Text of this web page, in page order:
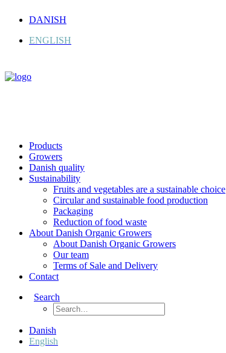
DANISH
ENGLISH
Products
Growers
Danish quality
Sustainability
Fruits and vegetables are a sustainable choice
Circular and sustainable food production
Packaging
Reduction of food waste
About Danish Organic Growers
About Danish Organic Growers
Our team
Terms of Sale and Delivery
Contact
Search
Danish
English